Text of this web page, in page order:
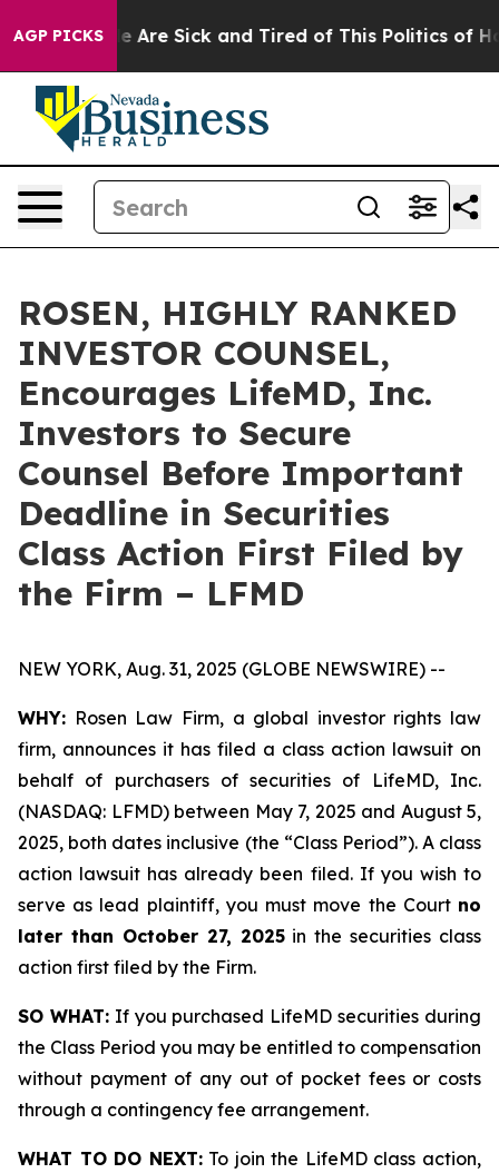
AGP PICKS
“People Are Sick and Tired of This Politics of
ROSEN, HIGHLY RANKED
INVESTOR COUNSEL,
Encourages LifeMD, Inc.
Investors to Secure
Counsel Before Important
Deadline in Securities
Class Action First Filed by
the Firm – LFMD
NEW YORK, Aug. 31, 2025 (GLOBE NEWSWIRE) --
WHY: Rosen Law Firm, a global investor rights law
firm, announces it has filed a class action lawsuit on
behalf of purchasers of securities of LifeMD, Inc.
(NASDAQ: LFMD) between May 7, 2025 and August 5,
2025, both dates inclusive (the “Class Period”). A class
action lawsuit has already been filed. If you wish to
serve as lead plaintiff, you must move the Court no
later than October 27, 2025in the securities class
action first filed by the Firm.
SO WHAT:If you purchased LifeMD securities during
the Class Period you may be entitled to compensation
without payment of any out of pocket fees or costs
through a contingency fee arrangement.
WHAT TO DO NEXT:To join the LifeMD class action,